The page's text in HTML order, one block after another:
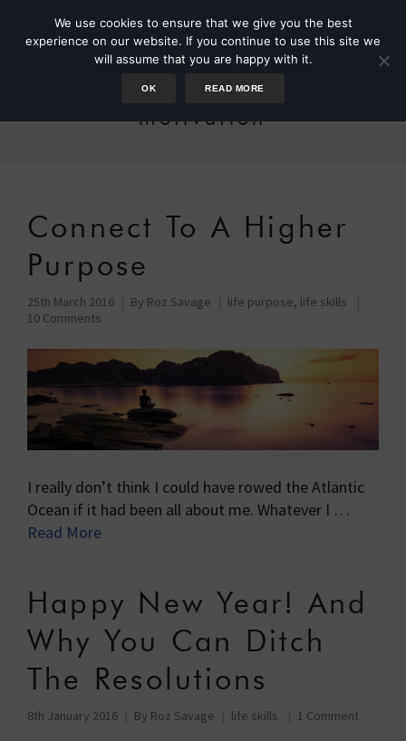
motivation
Connect To A Higher
Purpose
25th March 2016 By Roz Savage life purpose, life skills
10 Comments
I really don’t think I could have rowed the Atlantic
Ocean if it had been all about me. Whatever I …
Read More
Happy New Year! And
Why You Can Ditch
The Resolutions
8th January 2016 By Roz Savage life skills 1 Comment
We use cookies to ensure that we give you the best
experience on our website. If you continue to use this site we
will assume that you are happy with it.
OK READ MORE